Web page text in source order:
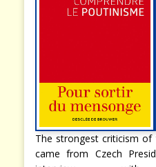
The strongest criticism
came from Czech